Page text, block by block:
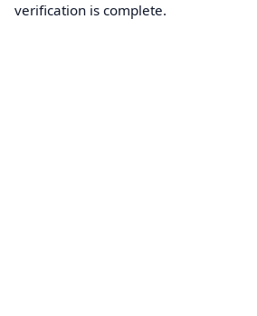
verification is complete.